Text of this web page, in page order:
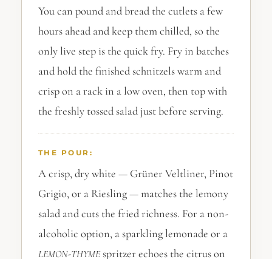
You can pound and bread the cutlets a few
hours ahead and keep them chilled, so the
only live step is the quick fry. Fry in batches
and hold the finished schnitzels warm and
crisp on a rack in a low oven, then top with
the freshly tossed salad just before serving.
THE POUR:
A crisp, dry white — Grüner Veltliner, Pinot
Grigio, or a Riesling — matches the lemony
salad and cuts the fried richness. For a non-
alcoholic option, a sparkling lemonade or a
LEMON-THYMEspritzer echoes the citrus on